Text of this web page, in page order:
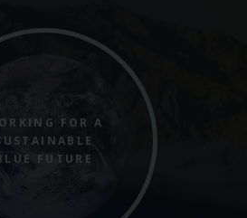
FOR A
FUTURE